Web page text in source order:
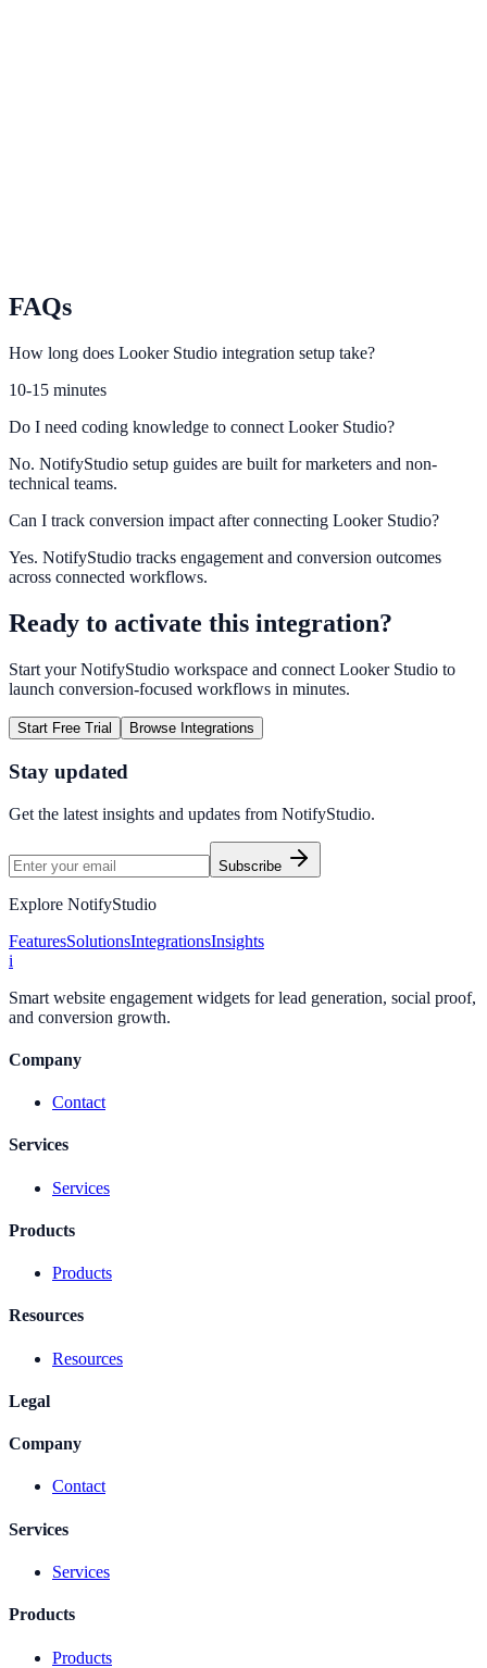
Monitor privacy-friendly attribution for engagement campaigns.
FAQs
How long does Looker Studio integration setup take?
10-15 minutes
Do I need coding knowledge to connect Looker Studio?
No. NotifyStudio setup guides are built for marketers and non-
technical teams.
Can I track conversion impact after connecting Looker Studio?
Yes. NotifyStudio tracks engagement and conversion outcomes
across connected workflows.
Ready to activate this integration?
Start your NotifyStudio workspace and connect Looker Studio to
launch conversion-focused workflows in minutes.
Start Free Trial Browse Integrations
Stay updated
Get the latest insights and updates from NotifyStudio.
Subscribe
Explore NotifyStudio
FeaturesSolutionsIntegrationsInsights
i
Smart website engagement widgets for lead generation, social proof,
and conversion growth.
Company
Contact
Services
Services
Products
Products
Resources
Resources
Legal
Company
Contact
Services
Services
Products
Products